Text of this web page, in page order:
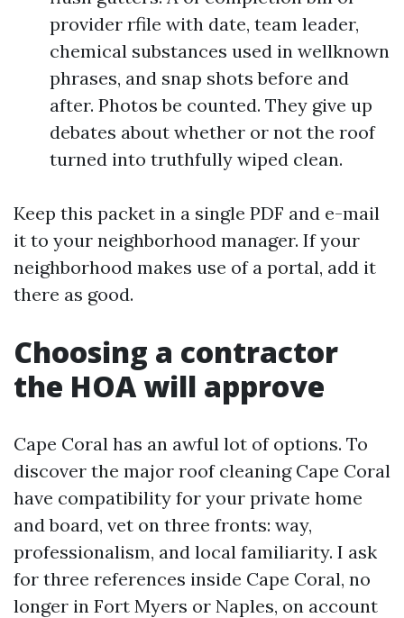
provider rfile with date, team leader,
chemical substances used in wellknown
phrases, and snap shots before and
after. Photos be counted. They give up
debates about whether or not the roof
turned into truthfully wiped clean.
Keep this packet in a single PDF and e-mail
it to your neighborhood manager. If your
neighborhood makes use of a portal, add it
there as good.
Choosing a contractor
the HOA will approve
Cape Coral has an awful lot of options. To
discover the major roof cleaning Cape Coral
have compatibility for your private home
and board, vet on three fronts: way,
professionalism, and local familiarity. I ask
for three references inside Cape Coral, no
longer in Fort Myers or Naples, on account